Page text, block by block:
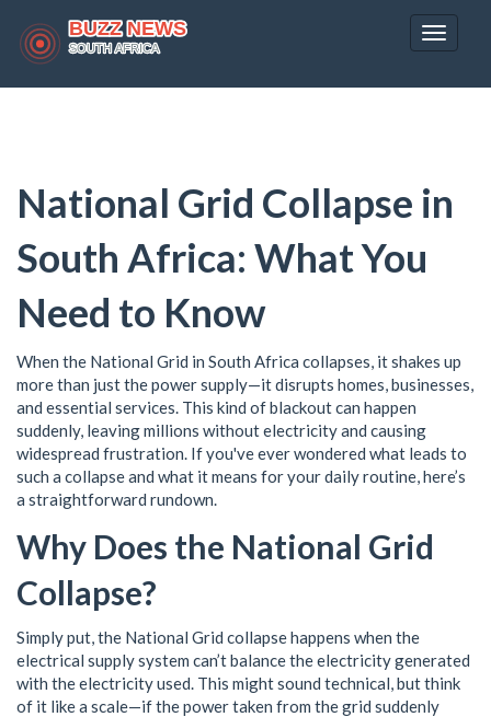
Toggle
National Grid Collapse in
South Africa: What You
Need to Know
When the National Grid in South Africa collapses, it shakes up
more than just the power supply—it disrupts homes, businesses,
and essential services. This kind of blackout can happen
suddenly, leaving millions without electricity and causing
widespread frustration. If you've ever wondered what leads to
such a collapse and what it means for your daily routine, here’s
a straightforward rundown.
Why Does the National Grid
Collapse?
Simply put, the National Grid collapse happens when the
electrical supply system can’t balance the electricity generated
with the electricity used. This might sound technical, but think
of it like a scale—if the power taken from the grid suddenly